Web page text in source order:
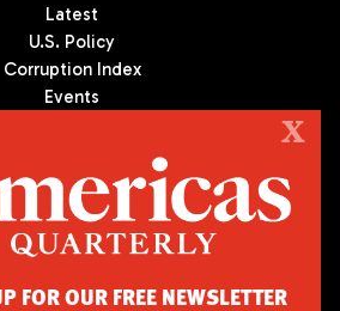
Latest
U.S. Policy
Corruption Index
Events
is the premier publication on politics,
Latin America. We are an independent
Society/Council of the Americas, based
X
FOR OUR FREE NEWSLETTER